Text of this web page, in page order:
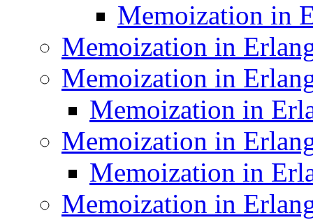
Memoization in
Memoization in
Memoization in
Memoization in
Memoization in
Memoization in
Memoization in